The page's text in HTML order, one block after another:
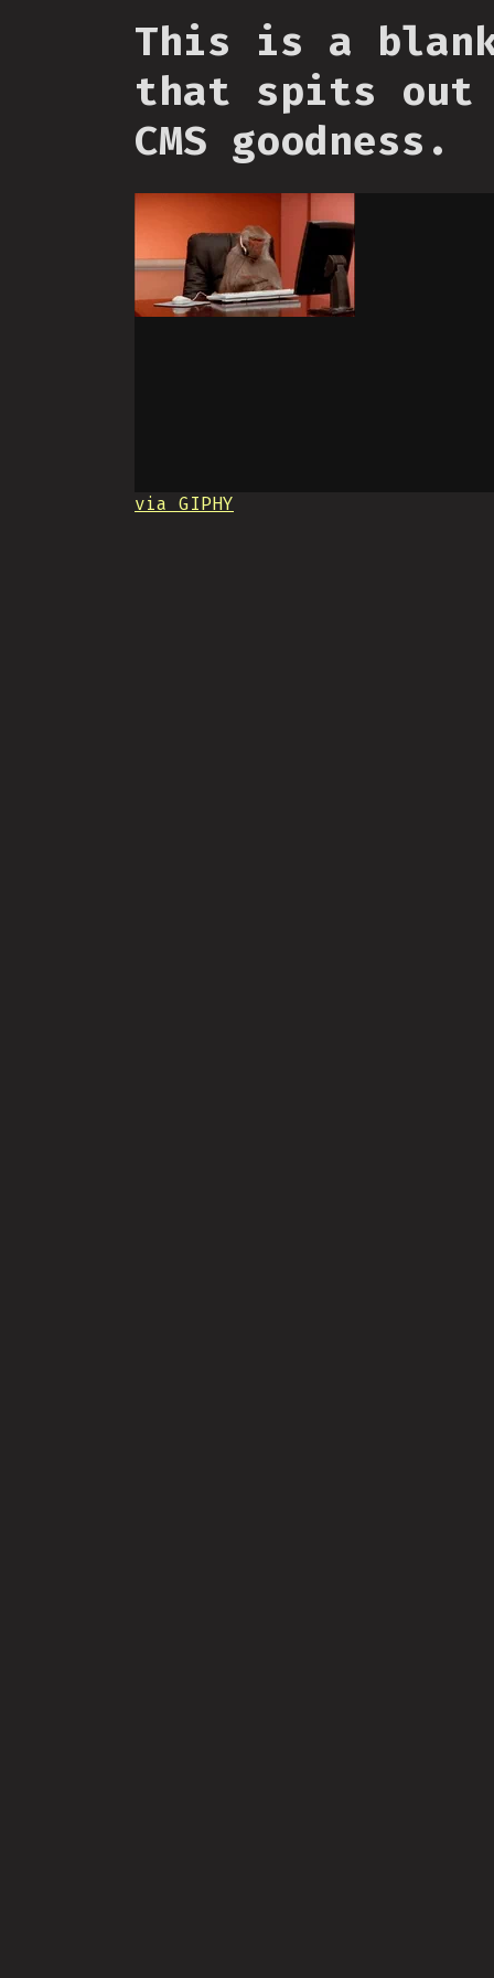
This is a
that spits out
CMS goodness.
via GIPHY